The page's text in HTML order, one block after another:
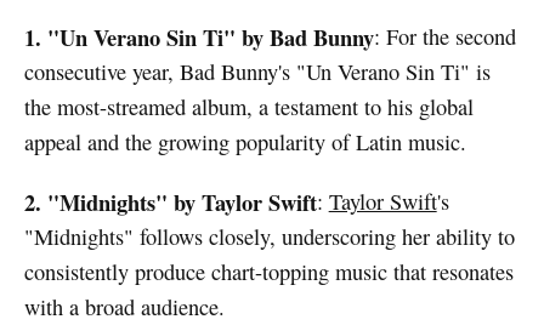
1. "Un Verano Sin Ti" by Bad Bunny: For the second
consecutive year, Bad Bunny's "Un Verano Sin Ti" is
the most-streamed album, a testament to his global
appeal and the growing popularity of Latin music.
2. "Midnights" by Taylor Swift: Taylor Swift's
"Midnights" follows closely, underscoring her ability to
consistently produce chart-topping music that resonates
with a broad audience.